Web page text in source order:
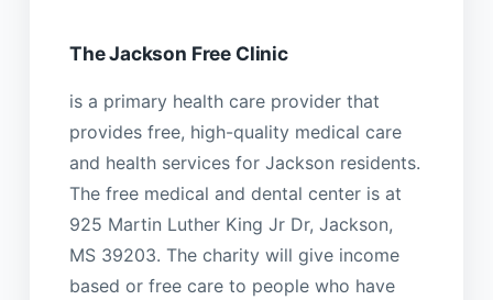
The Jackson Free Clinic
is a primary health care provider that
provides free, high-quality medical care
and health services for Jackson residents.
The free medical and dental center is at
925 Martin Luther King Jr Dr, Jackson,
MS 39203. The charity will give income
based or free care to people who have